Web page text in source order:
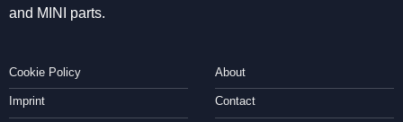
and MINI parts.
Cookie Policy
Imprint
About
Contact